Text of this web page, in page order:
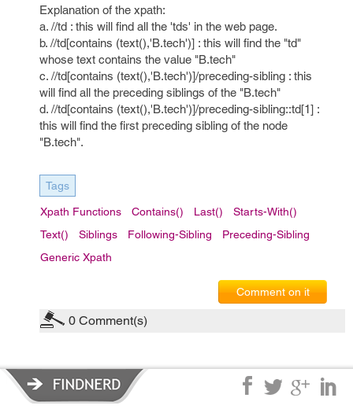
Explanation of the xpath:
a. //td : this will find all the 'tds' in the web page.
b. //td[contains (text(),'B.tech')] : this will find the "td"
whose text contains the value "B.tech"
c. //td[contains (text(),'B.tech')]/preceding-sibling : this
will find all the preceding siblings of the "B.tech"
d. //td[contains (text(),'B.tech')]/preceding-sibling::td[1] :
this will find the first preceding sibling of the node
"B.tech".
Tags
Xpath Functions Contains() Last()
Starts-With()
Text()
Siblings Following-Sibling
Preceding-Sibling
Generic Xpath
Comment on it
0 Comment(s)